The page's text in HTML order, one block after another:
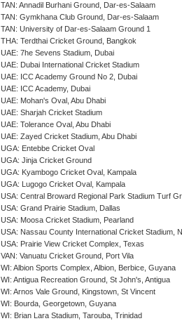
TAN: Annadil Burhani Ground, Dar-es-Salaam
TAN: Gymkhana Club Ground, Dar-es-Salaam
TAN: University of Dar-es-Salaam Ground 1
THA: Terdthai Cricket Ground, Bangkok
UAE: 7he Sevens Stadium, Dubai
UAE: Dubai International Cricket Stadium
UAE: ICC Academy Ground No 2, Dubai
UAE: ICC Academy, Dubai
UAE: Mohan's Oval, Abu Dhabi
UAE: Sharjah Cricket Stadium
UAE: Tolerance Oval, Abu Dhabi
UAE: Zayed Cricket Stadium, Abu Dhabi
UGA: Entebbe Cricket Oval
UGA: Jinja Cricket Ground
UGA: Kyambogo Cricket Oval, Kampala
UGA: Lugogo Cricket Oval, Kampala
USA: Central Broward Regional Park Stadium Turf
USA: Grand Prairie Stadium, Dallas
USA: Moosa Cricket Stadium, Pearland
USA: Nassau County International Cricket Stadium,
USA: Prairie View Cricket Complex, Texas
VAN: Vanuatu Cricket Ground, Port Vila
WI: Albion Sports Complex, Albion, Berbice, Guyana
WI: Antigua Recreation Ground, St John's, Antigua
WI: Arnos Vale Ground, Kingstown, St Vincent
WI: Bourda, Georgetown, Guyana
WI: Brian Lara Stadium, Tarouba, Trinidad